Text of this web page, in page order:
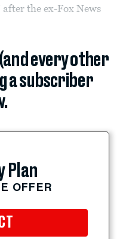
after the ex-Fox News
every other
a subscriber
Plan
OFFER